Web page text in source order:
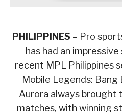
PHILIPPINES – Pro
has had an
recent MPL Philippines
Mobile Legends: Bang
Aurora always brought
matches, with winning